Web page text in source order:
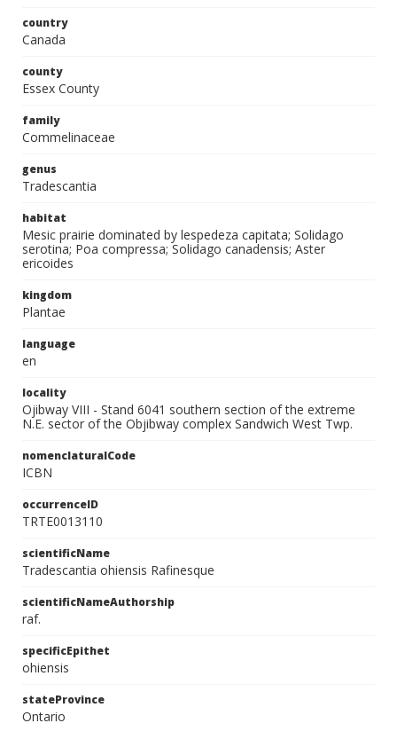
country
Canada
county
Essex County
family
Commelinaceae
genus
Tradescantia
habitat
Mesic prairie dominated by lespedeza capitata; Solidago
serotina; Poa compressa; Solidago canadensis; Aster
ericoides
kingdom
Plantae
language
en
locality
Ojibway VIII - Stand 6041 southern section of the extreme
N.E. sector of the Objibway complex Sandwich West Twp.
nomenclaturalCode
ICBN
occurrenceID
TRTE0013110
scientificName
Tradescantia ohiensis Rafinesque
scientificNameAuthorship
raf.
specificEpithet
ohiensis
stateProvince
Ontario